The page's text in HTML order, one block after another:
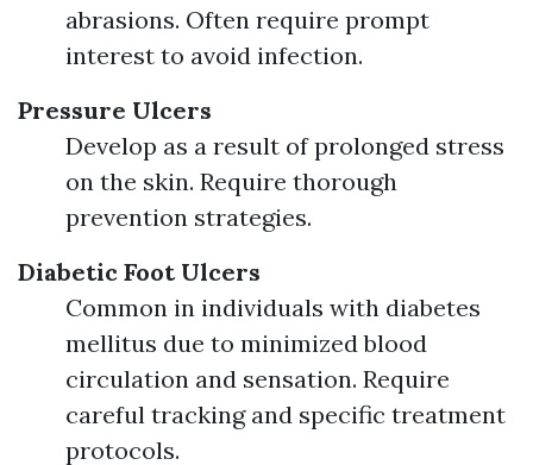
abrasions. Often require prompt
interest to avoid infection.
Pressure Ulcers
Develop as a result of prolonged stress
on the skin. Require thorough
prevention strategies.
Diabetic Foot Ulcers
Common in individuals with diabetes
mellitus due to minimized blood
circulation and sensation. Require
careful tracking and specific treatment
protocols.